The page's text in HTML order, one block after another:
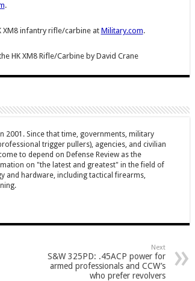
.
XM8 infantry rifle/carbine at Military.com.
HK XM8 Rifle/CarbinebyDavid Crane
2001. Since that time, governments, military
trigger pullers), agencies, and civilian
to depend on Defense Review as the
on "the latest and greatest" in the field of
and hardware, including tactical firearms,
Next
S&W 325PD: .45ACP power for
armed professionals and CCW’s
who prefer revolvers